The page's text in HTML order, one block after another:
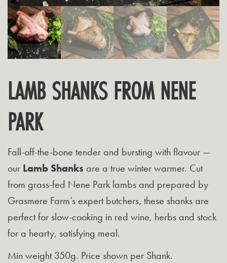
LAMB SHANKS FROM NENE
PARK
Fall-off-the-bone tender and bursting with flavour —
our Lamb Shanks are a true winter warmer. Cut
from grass-fed Nene Park lambs and prepared by
Grasmere Farm’s expert butchers, these shanks are
perfect for slow-cooking in red wine, herbs and stock
for a hearty, satisfying meal.
Min weight 350g. Price shown per Shank.